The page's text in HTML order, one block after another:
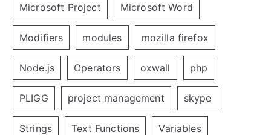
Microsoft Project Microsoft Word
Modifiers modules mozilla firefox
Node.js Operators oxwall php
PLIGG project management skype
Strings Text Functions Variables